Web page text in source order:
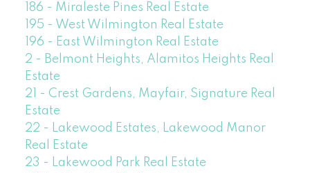
186 - Miraleste Pines Real Estate
195 - West Wilmington Real Estate
196 - East Wilmington Real Estate
2 - Belmont Heights, Alamitos Heights Real
Estate
21 - Crest Gardens, Mayfair, Signature Real
Estate
22 - Lakewood Estates, Lakewood Manor
Real Estate
23 - Lakewood Park Real Estate